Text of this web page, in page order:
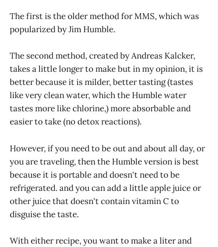
The first is the older method for MMS, which was
popularized by Jim Humble.
The second method, created by Andreas Kalcker,
takes a little longer to make but in my opinion, it is
better because it is milder, better tasting (tastes
like very clean water, which the Humble water
tastes more like chlorine,) more absorbable and
easier to take (no detox reactions).
However, if you need to be out and about all day, or
you are traveling, then the Humble version is best
because it is portable and doesn't need to be
refrigerated. and you can add a little apple juice or
other juice that doesn't contain vitamin C to
disguise the taste.
With either recipe, you want to make a liter and